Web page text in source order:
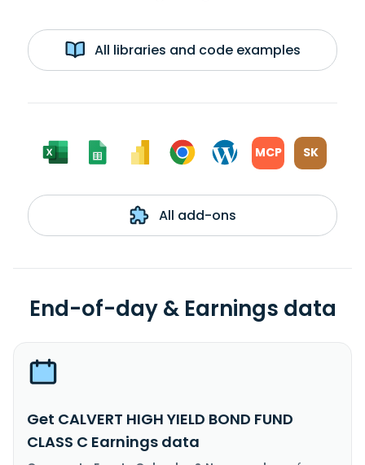
All libraries and code examples
MCP SK
All add-ons
End-of-day & Earnings data
Get CALVERT HIGH YIELD BOND FUND
CLASS C Earnings data